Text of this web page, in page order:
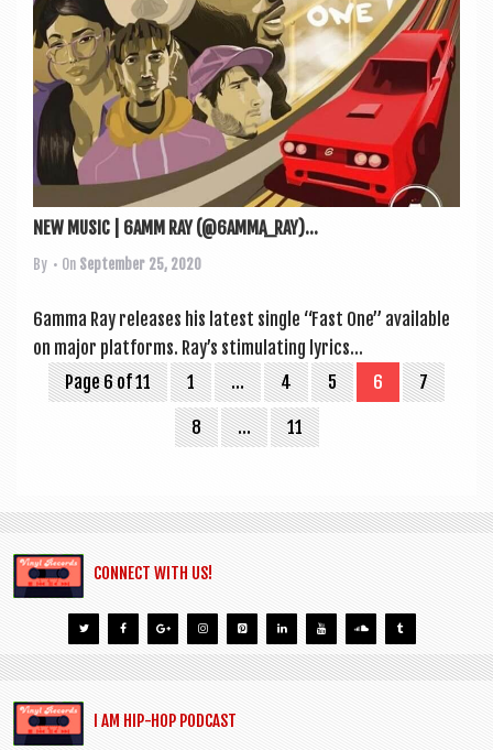
NEW MUSIC | 6AMM RAY (@6AMMA_RAY)...
By • On September 25, 2020
6amma Ray releases his latest single “Fast One” avail­able
on major platforms. Ray’s stim­u­lat­ing lyr­ics...
Page 6 of 11
1 … 4 5 6 7
8 … 11
CONNECT WITH US!
I AM HIP-HOP PODCAST